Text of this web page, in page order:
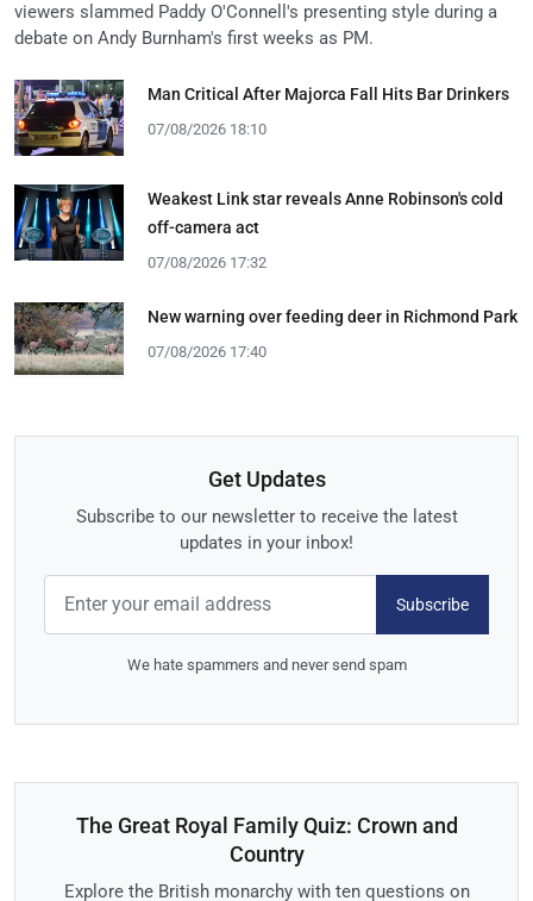
viewers slammed Paddy O'Connell's presenting style during a
debate on Andy Burnham's first weeks as PM.
Man Critical After Majorca Fall Hits Bar Drinkers
07/08/2026 18:10
Weakest Link star reveals Anne Robinson's cold
off-camera act
07/08/2026 17:32
New warning over feeding deer in Richmond Park
07/08/2026 17:40
Get Updates
Subscribe to our newsletter to receive the latest
updates in your inbox!
Subscribe
We hate spammers and never send spam
The Great Royal Family Quiz: Crown and
Country
Explore the British monarchy with ten questions on